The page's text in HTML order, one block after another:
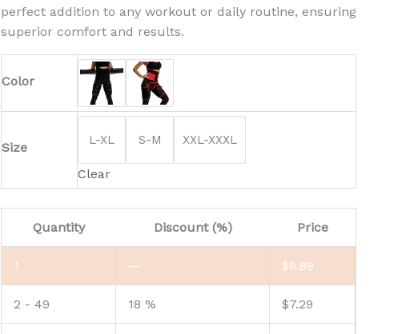
perfect addition to any workout or daily routine, ensuring
superior comfort and results.
Color
Size
L-XL S-M XXL-XXXL
Clear
Quantity Discount (%) Price
1 — $8.89
2 - 49 18 % $7.29